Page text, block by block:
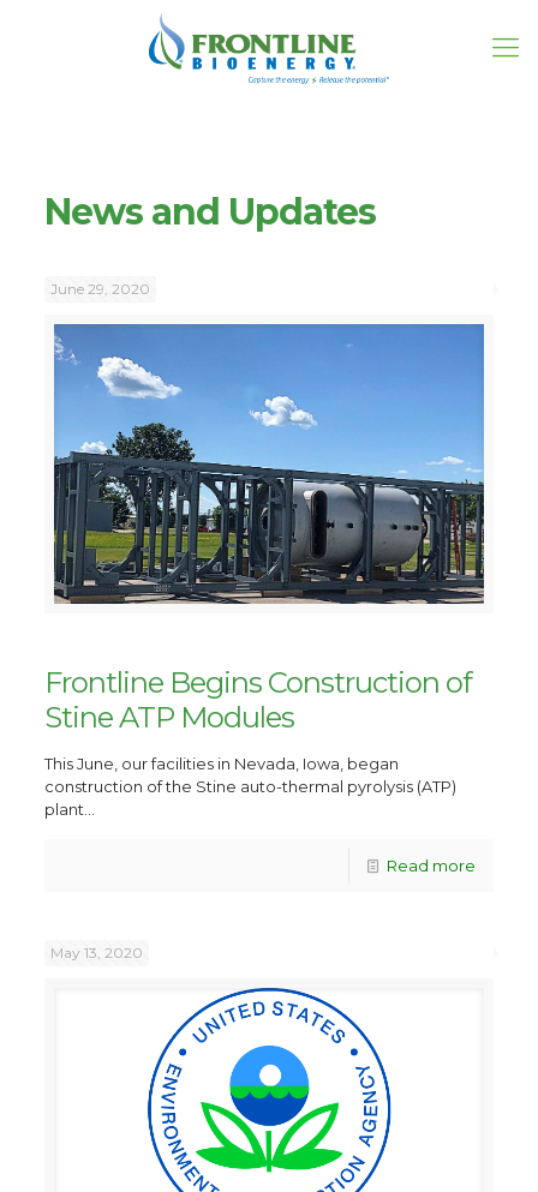
News and Updates
June 29, 2020
Frontline Begins Construction of
Stine ATP Modules
This June, our facilities in Nevada, Iowa, began
construction of the Stine auto-thermal pyrolysis (ATP)
plant...
Read more
May 13, 2020